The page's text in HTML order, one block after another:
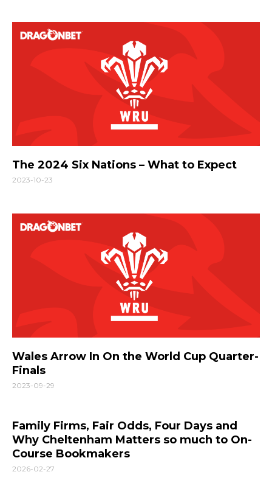
The 2024 Six Nations – What to Expect
2023-10-23
Wales Arrow In On the World Cup Quarter-
Finals
2023-09-29
Family Firms, Fair Odds, Four Days and
Why Cheltenham Matters so much to On-
Course Bookmakers
2026-02-27